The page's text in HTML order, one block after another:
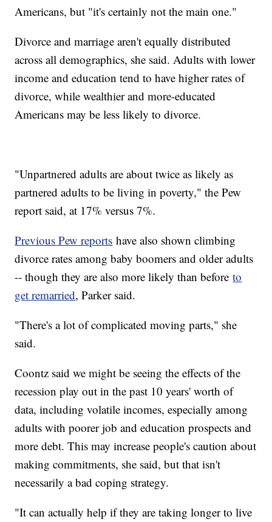
Americans, but "it's certainly not the main one."
Divorce and marriage aren't equally distributed
across all demographics, she said. Adults with lower
income and education tend to have higher rates of
divorce, while wealthier and more-educated
Americans may be less likely to divorce.
"Unpartnered adults are about twice as likely as
partnered adults to be living in poverty," the Pew
report said, at 17% versus 7%.
Previous Pew reports have also shown climbing
divorce rates among baby boomers and older adults
-- though they are also more likely than beforeto
get remarried, Parker said.
"There's a lot of complicated moving parts," she
said.
Coontz said we might be seeing the effects of the
recession play out in the past 10 years' worth of
data, including volatile incomes, especially among
adults with poorer job and education prospects and
more debt. This may increase people's caution about
making commitments, she said, but that isn't
necessarily a bad coping strategy.
"It can actually help if they are taking longer to live